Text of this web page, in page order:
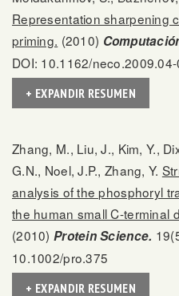
Representation sharpening
priming. (2010)
DOI: 10.1162/
+ EXPANDIR RESUMEN
Zhang, M., Liu, J., Kim, Y.,
G.N., Noel, J.P., Zhang, Y.
analysis of the phosphoryl
the human small C-terminal
(2010) Protein Science.
10.1002/pro.375
+ EXPANDIR RESUMEN